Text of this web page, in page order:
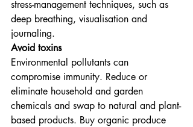
stress-management techniques, such as
deep breathing, visualisation and
journaling.
Avoid toxins
Environmental pollutants can
compromise immunity. Reduce or
eliminate household and garden
chemicals and swap to natural and plant-
based products. Buy organic produce